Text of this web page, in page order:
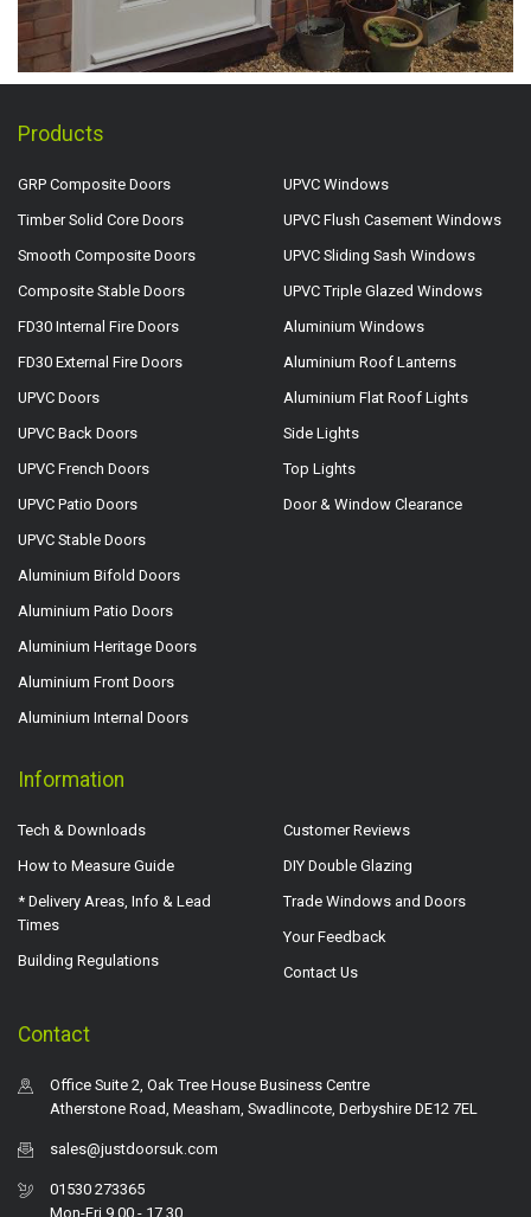
Products
GRP Composite Doors
Timber Solid Core Doors
Smooth Composite Doors
Composite Stable Doors
FD30 Internal Fire Doors
FD30 External Fire Doors
UPVC Doors
UPVC Back Doors
UPVC French Doors
UPVC Patio Doors
UPVC Stable Doors
Aluminium Bifold Doors
Aluminium Patio Doors
Aluminium Heritage Doors
Aluminium Front Doors
Aluminium Internal Doors
UPVC Windows
UPVC Flush Casement Windows
UPVC Sliding Sash Windows
UPVC Triple Glazed Windows
Aluminium Windows
Aluminium Roof Lanterns
Aluminium Flat Roof Lights
Side Lights
Top Lights
Door & Window Clearance
Information
Tech & Downloads
How to Measure Guide
* Delivery Areas, Info & Lead
Times
Building Regulations
Customer Reviews
DIY Double Glazing
Trade Windows and Doors
Your Feedback
Contact Us
Contact
Office Suite 2, Oak Tree House Business Centre
Atherstone Road, Measham, Swadlincote, Derbyshire DE12 7EL
sales@justdoorsuk.com
01530 273365
Mon-Fri 9.00 - 17.30